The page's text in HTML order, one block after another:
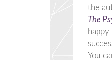
the
The
You